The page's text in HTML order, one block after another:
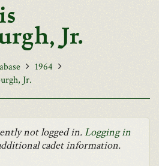
Jr.
1964
Jr.
not logged in.Logging in
cadet information.